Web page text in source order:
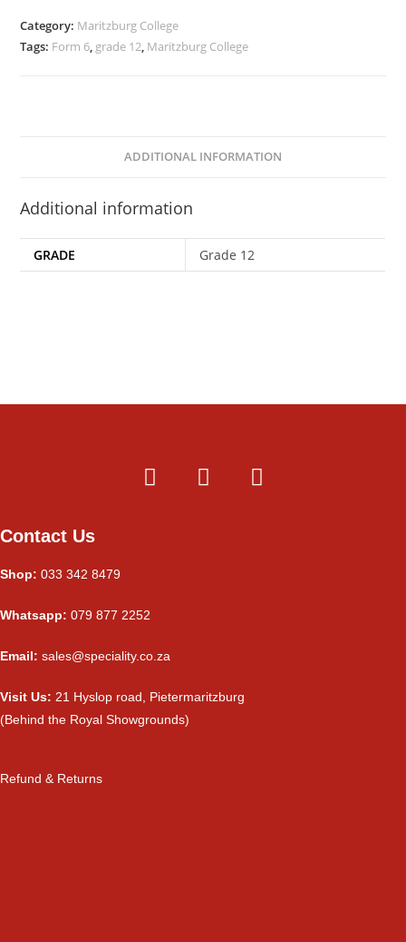
Category: Maritzburg College
Tags: Form 6, grade 12, Maritzburg College
ADDITIONAL INFORMATION
Additional information
GRADE Grade 12
Contact Us
Shop: 033 342 8479
Whatsapp: 079 877 2252
Email: sales@speciality.co.za
Visit Us: 21 Hyslop road, Pietermaritzburg
(Behind the Royal Showgrounds)
Refund & Returns